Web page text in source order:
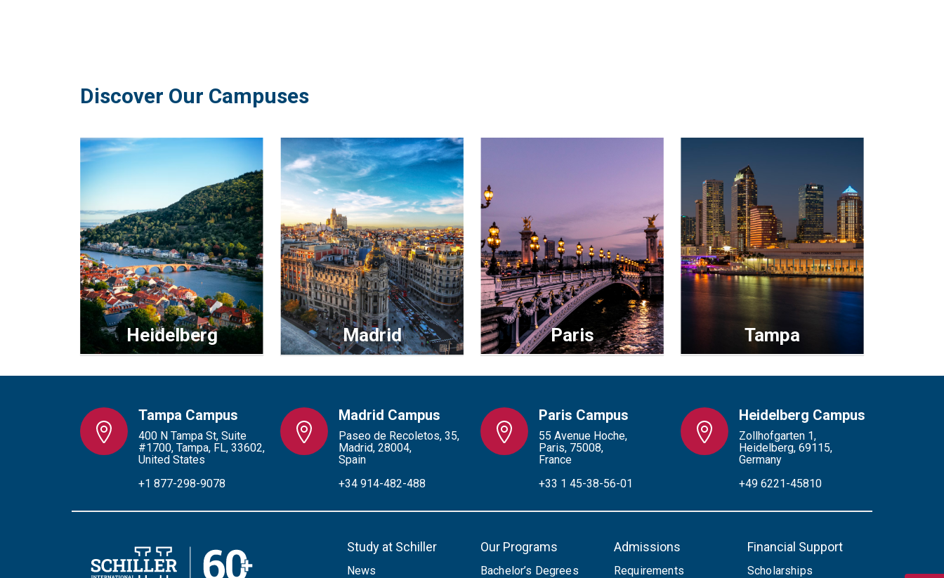
Discover Our Campuses
Heidelberg Madrid Paris Tampa
Tampa Campus
400 N Tampa St, Suite
#1700, Tampa, FL, 33602,
United States
+1 877-298-9078
Madrid Campus
Paseo de Recoletos, 35,
Madrid, 28004,
Spain
+34 914-482-488
Paris Campus
55 Avenue Hoche,
Paris, 75008,
France
+33 1 45-38-56-01
Heidelberg Campus
Zollhofgarten 1,
Heidelberg, 69115,
Germany
+49 6221-45810
Study at Schiller
News
Our Programs
Bachelor’s Degrees
Admissions
Requirements
Financial Support
Scholarships